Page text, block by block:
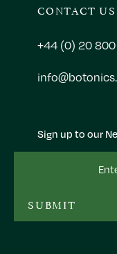
Sign up to our
SUBMIT
CONTACT US
+44 (0) 20